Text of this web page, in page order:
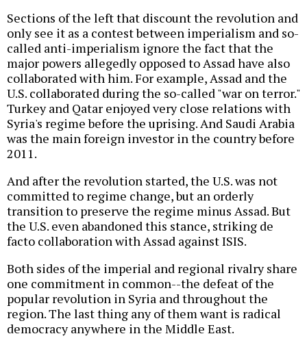
Sections of the left that discount the revolution and
only see it as a contest between imperialism and so-
called anti-imperialism ignore the fact that the
major powers allegedly opposed to Assad have also
collaborated with him. For example, Assad and the
U.S. collaborated during the so-called "war on terror."
Turkey and Qatar enjoyed very close relations with
Syria's regime before the uprising. And Saudi Arabia
was the main foreign investor in the country before
2011.
And after the revolution started, the U.S. was not
committed to regime change, but an orderly
transition to preserve the regime minus Assad. But
the U.S. even abandoned this stance, striking de
facto collaboration with Assad against ISIS.
Both sides of the imperial and regional rivalry share
one commitment in common--the defeat of the
popular revolution in Syria and throughout the
region. The last thing any of them want is radical
democracy anywhere in the Middle East.